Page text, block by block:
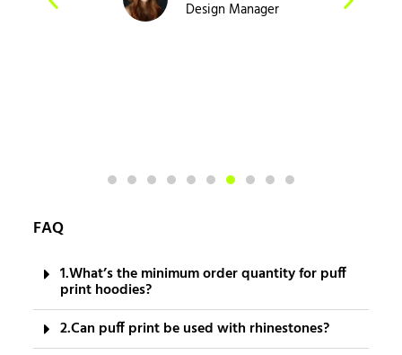
Design Manager
FAQ
1.What’s the minimum order quantity for puff
print hoodies?
2.Can puff print be used with rhinestones?